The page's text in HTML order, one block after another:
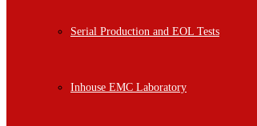
Serial Production and EOL Tests
Inhouse EMC Laboratory